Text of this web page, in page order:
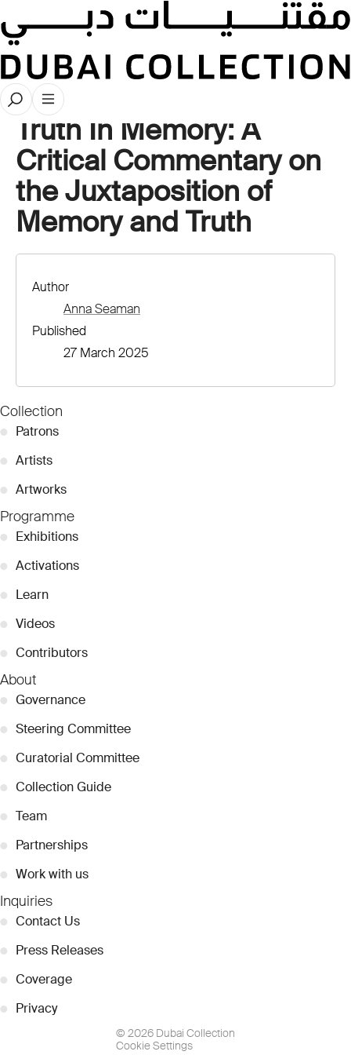
Stories
Truth In Memory: A
Critical Commentary on
the Juxtaposition of
Memory and Truth
Author
Anna Seaman
Published
27 March 2025
Collection
● Patrons
● Artists
● Artworks
Programme
● Exhibitions
● Activations
● Learn
● Videos
● Contributors
About
● Governance
● Steering Committee
● Curatorial Committee
● Collection Guide
● Team
● Partnerships
● Work with us
Inquiries
● Contact Us
● Press Releases
● Coverage
● Privacy
© 2026 Dubai Collection
Cookie Settings